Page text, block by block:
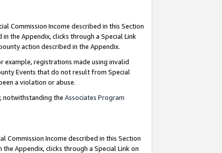
Commission Income described in this Section
the Appendix, clicks through a Special Link
action described in the Appendix.
example, registrations made using invalid
Events that do not result from Special
a violation or abuse.
notwithstanding the Associates Program
Commission Income described in this Section
Appendix, clicks through a Special Link on